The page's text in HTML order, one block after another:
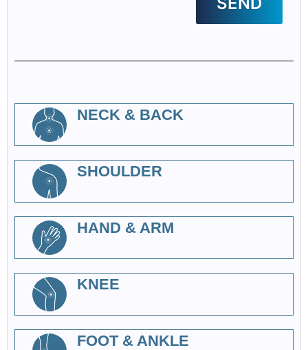
NECK & BACK
SHOULDER
HAND & ARM
KNEE
FOOT & ANKLE